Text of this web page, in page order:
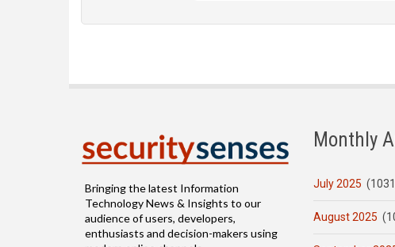
Bringing the latest Information
Technology News & Insights to our
audience of users, developers,
enthusiasts and decision-makers using
Monthly
July 2025
August 2025